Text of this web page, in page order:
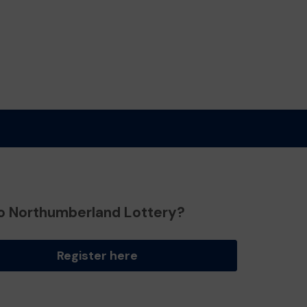
Northumberland Lottery?
Register here